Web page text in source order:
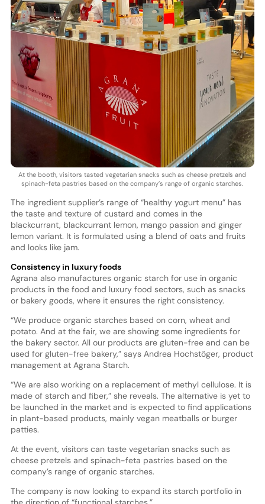
At the booth, visitors tasted vegetarian snacks such as cheese pretzels and
spinach-feta pastries based on the company’s range of organic starches.
The ingredient supplier’s range of “healthy yogurt menu” has
the taste and texture of custard and comes in the
blackcurrant, blackcurrant lemon, mango passion and ginger
lemon variant. It is formulated using a blend of oats and fruits
and looks like jam.
Consistency in luxury foods
Agrana also manufactures organic starch for use in organic
products in the food and luxury food sectors, such as snacks
or bakery goods, where it ensures the right consistency.
“We produce organic starches based on corn, wheat and
potato. And at the fair, we are showing some ingredients for
the bakery sector. All our products are gluten-free and can be
used for gluten-free bakery,” says Andrea Hochstöger, product
management at Agrana Starch.
“We are also working on a replacement of methyl cellulose. It is
made of starch and fiber,” she reveals. The alternative is yet to
be launched in the market and is expected to find applications
in plant-based products, mainly vegan meatballs or burger
patties.
At the event, visitors can taste vegetarian snacks such as
cheese pretzels and spinach-feta pastries based on the
company’s range of organic starches.
The company is now looking to expand its starch portfolio in